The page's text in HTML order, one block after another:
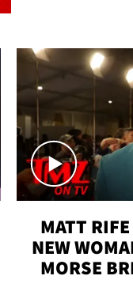
MATT
NEW
MORSE